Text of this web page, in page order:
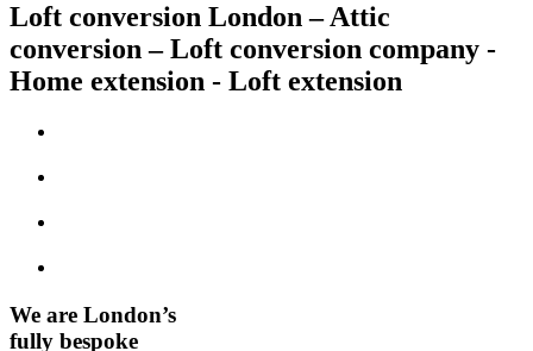
Loft conversion London – Attic
conversion – Loft conversion company -
Home extension - Loft extension
We are London’s
fully bespoke